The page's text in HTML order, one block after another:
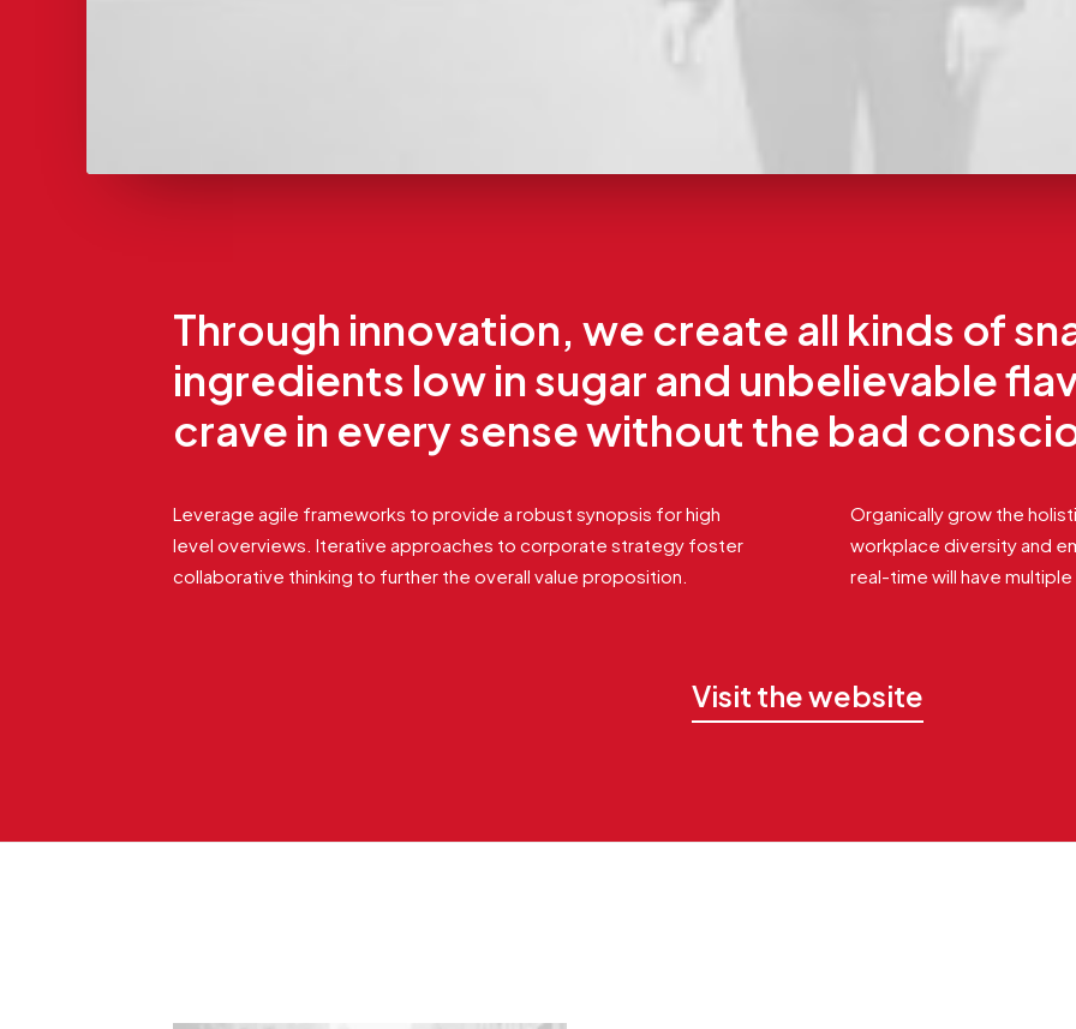
Through innovation, we create all kinds of
ingredients low in sugar and unbelievable
crave in every sense without the bad
Leverage agile frameworks to provide a robust synopsis for high
level overviews. Iterative approaches to corporate strategy foster
collaborative thinking to further the overall value proposition.
Organically grow the
workplace diversity and
real-time will have
Visit the website